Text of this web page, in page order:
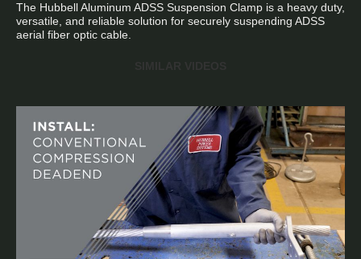
The Hubbell Aluminum ADSS Suspension Clamp is a heavy duty,
versatile, and reliable solution for securely suspending ADSS
aerial fiber optic cable.